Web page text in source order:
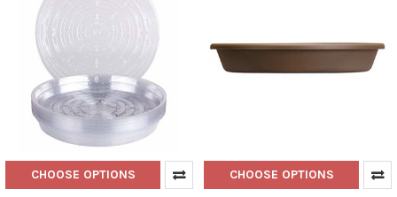
CHOOSE OPTIONS CHOOSE OPTIONS